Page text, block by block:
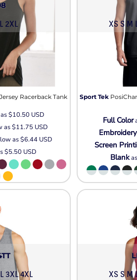
2XL
Racerback Tank
$10.50 USD
as$11.75 USD
as$6.44 USD
$5.50 USD
XS S M
Sport Tek
Full Color
Embroidery
Screen
Blank
3XL 4XL
XS S M